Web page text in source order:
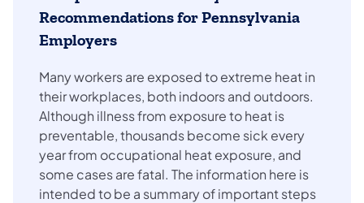
Recommendations for Pennsylvania
Employers
Many workers are exposed to extreme heat in
their workplaces, both indoors and outdoors.
Although illness from exposure to heat is
preventable, thousands become sick every
year from occupational heat exposure, and
some cases are fatal. The information here is
intended to be a summary of important steps